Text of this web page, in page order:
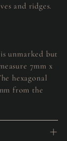
and ridges.
unmarked but
7mm x
hexagonal
from the